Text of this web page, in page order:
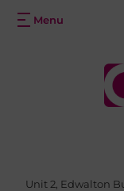
Unit 2, Edwalton